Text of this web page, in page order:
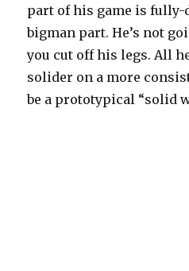
part of his game is fully-
bigman part. He’s not
you cut off his legs. All
solider on a more
be a prototypical “solid